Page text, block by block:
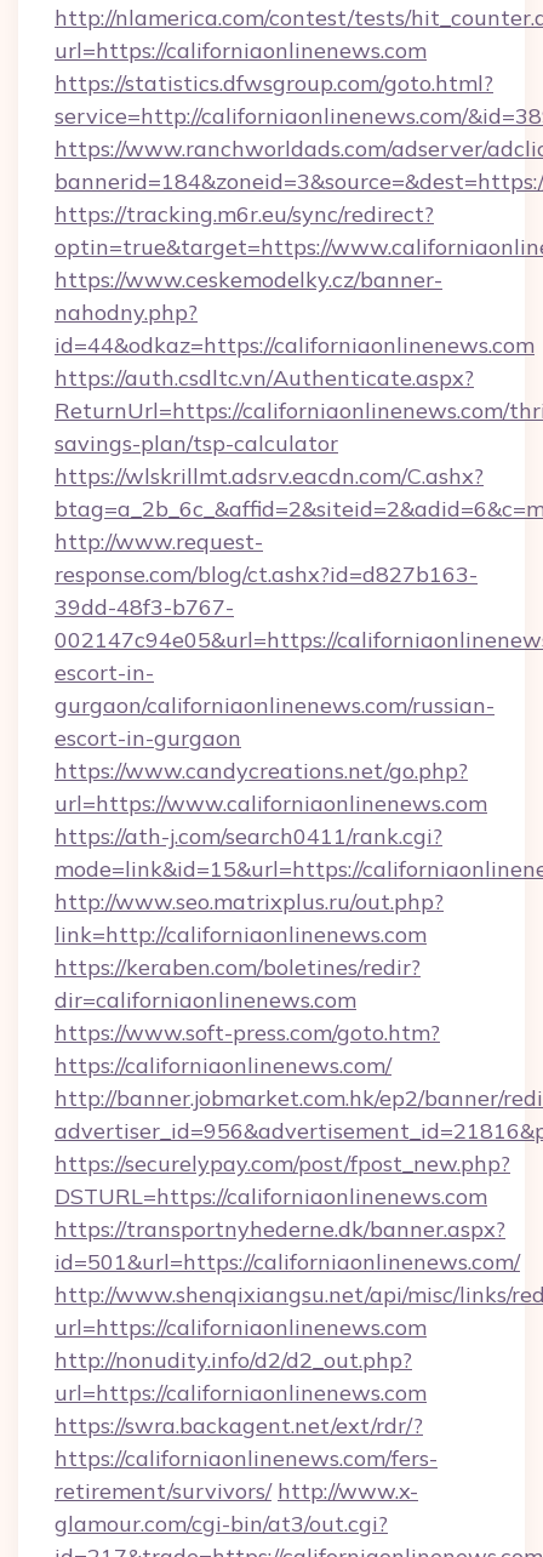
http://nlamerica.com/contest/tests/
url=https://californiaonlinenews.com
https://statistics.dfwsgroup.com/goto.html?
service=http://californiaonlinenews.com/
https://www.ranchworldads.com/adserver/
https://tracking.m6r.eu/sync/redirect?
optin=true&target=https://
https://www.ceskemodelky.cz/banner-
nahodny.php?
id=44&odkaz=https://californiaonlinenews.com
https://auth.csdltc.vn/Authenticate.aspx?
ReturnUrl=https://californiaonlinenews.com/
savings-plan/tsp-calculator
https://wlskrillmt.adsrv.eacdn.com/C.ashx?
http://www.request-
response.com/blog/ct.ashx?id=d827b163-
39dd-48f3-b767-
002147c94e05&url=https://
escort-in-
gurgaon/californiaonlinenews.com/russian-
escort-in-gurgaon
https://www.candycreations.net/go.php?
url=https://www.californiaonlinenews.com
https://ath-j.com/search0411/rank.cgi?
mode=link&id=15&url=https://
http://www.seo.matrixplus.ru/out.php?
link=http://californiaonlinenews.com
https://keraben.com/boletines/redir?
dir=californiaonlinenews.com
https://www.soft-press.com/goto.htm?
https://californiaonlinenews.com/
http://banner.jobmarket.com.hk/ep2/banner/
https://securelypay.com/post/fpost_new.php?
DSTURL=https://californiaonlinenews.com
https://transportnyhederne.dk/banner.aspx?
id=501&url=https://californiaonlinenews.com/
http://www.shenqixiangsu.net/api/misc/links/
url=https://californiaonlinenews.com
http://nonudity.info/d2/d2_out.php?
url=https://californiaonlinenews.com
https://swra.backagent.net/ext/rdr/?
https://californiaonlinenews.com/fers-
retirement/survivors/ http://www.x-
glamour.com/cgi-bin/at3/out.cgi?